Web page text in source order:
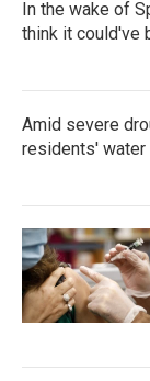
In the wake of
think it could've
Amid severe
residents' water